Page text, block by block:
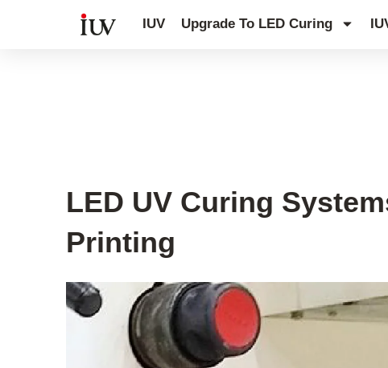
IUV Upgrade To LED Curing
LED UV Curing
Printing